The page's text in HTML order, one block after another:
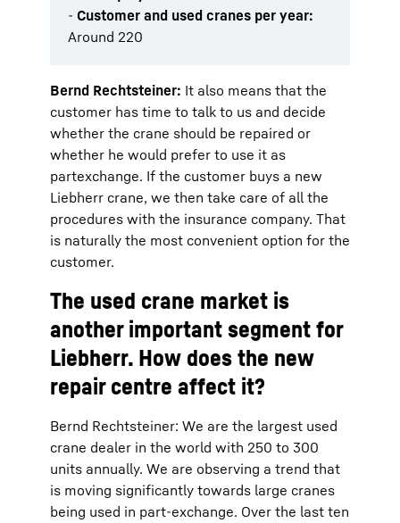
- Customer and used cranes per year:
Around 220
Bernd Rechtsteiner: It also means that the
customer has time to talk to us and decide
whether the crane should be repaired or
whether he would prefer to use it as
partexchange. If the customer buys a new
Liebherr crane, we then take care of all the
procedures with the insurance company. That
is naturally the most convenient option for the
customer.
The used crane market is
another important segment for
Liebherr. How does the new
repair centre affect it?
Bernd Rechtsteiner: We are the largest used
crane dealer in the world with 250 to 300
units annually. We are observing a trend that
is moving significantly towards large cranes
being used in part-exchange. Over the last ten